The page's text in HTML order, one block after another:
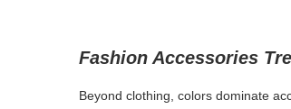
Fashion Accessories
Beyond clothing, colors dominate